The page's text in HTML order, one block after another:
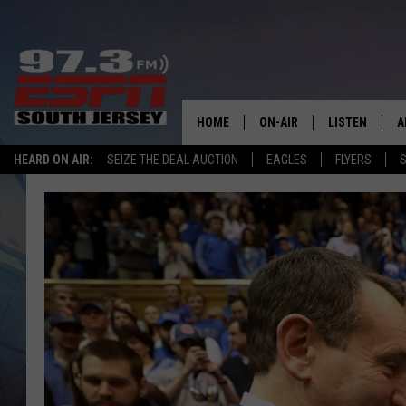
HEARD ON AIR: SEIZE THE DEAL AUCTION EAGLES FLYERS
HOME ON-AIR
SCHEDULE
THE SPORTS BASH
GAMENIGHT WITH JOSH
RACK & FIN RADIO
THE LOCKER ROOM WITH
LISTEN
LISTEN LIVE
MOBILE APP
ALEXA
GOOGLE
ON DEMAND